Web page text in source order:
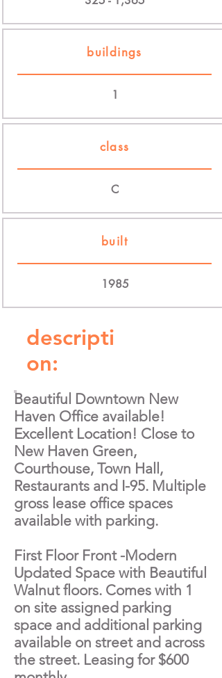
buildings
1
class
C
built
1985
descripti
on:
Beautiful Downtown New
Haven Office available!
Excellent Location! Close to
New Haven Green,
Courthouse, Town Hall,
Restaurants and I-95. Multiple
gross lease office spaces
available with parking.
First Floor Front -Modern
Updated Space with Beautiful
Walnut floors. Comes with 1
on site assigned parking
space and additional parking
available on street and across
the street. Leasing for $600